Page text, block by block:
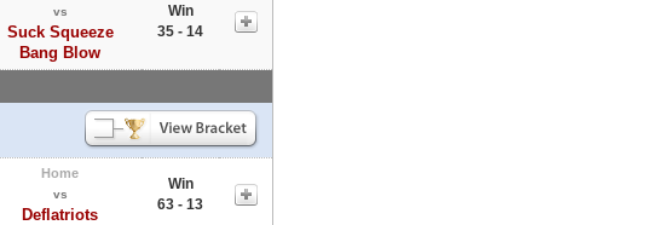
vs
Suck Squeeze
Bang Blow
Win
35 - 14
Home
vs
Deflatriots
Win
63 - 13